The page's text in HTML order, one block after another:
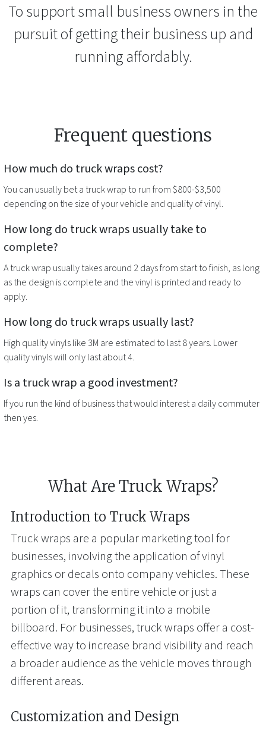
To support small business owners in the
pursuit of getting their business up and
running affordably.
Frequent questions
How much do truck wrapscost?
You can usually bet a truck wrap to run from $800-$3,500
depending on the size of your vehicle and quality of vinyl.
How long do truck wraps usually take to
complete?
Atruck wrap usually takes around 2 days from start to finish, as long
as the design is complete and the vinyl is printed and ready to
apply.
How long do truck wraps usually last?
High quality vinyls like 3M are estimated to last 8 years. Lower
quality vinyls will only last about 4.
Is a truck wrap a good investment?
If you run the kind of business that would interest a daily commuter
then yes.
What Are Truck Wraps?
Introduction to Truck Wraps
Truck wraps are a popular marketing tool for
businesses, involving the application of vinyl
graphics or decals onto company vehicles. These
wraps can cover the entire vehicle or just a
portion of it, transforming it into a mobile
billboard. For businesses, truck wraps offer a cost-
effective way to increase brand visibility and reach
a broader audience as the vehicle moves through
different areas.
Customization and Design